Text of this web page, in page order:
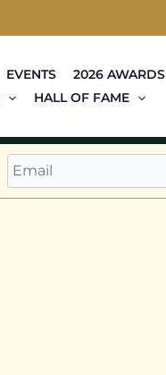
EVENTS 2026 AWARDS
HALL OF FAME